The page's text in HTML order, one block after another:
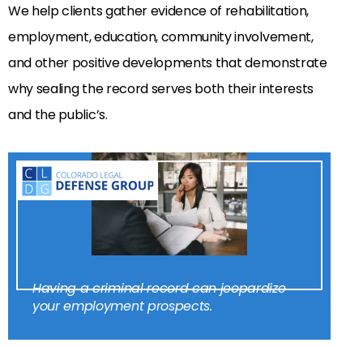
We help clients gather evidence of rehabilitation,
employment, education, community involvement,
and other positive developments that demonstrate
why sealing the record serves both their interests
and the public’s.
Having a criminal record can jeopardize
your employment prospects.